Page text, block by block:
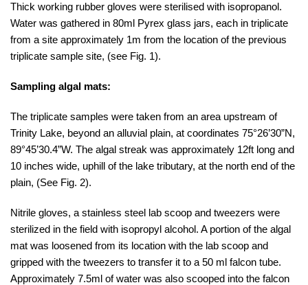
Thick working rubber gloves were sterilised with isopropanol.
Water was gathered in 80ml Pyrex glass jars, each in triplicate
from a site approximately 1m from the location of the previous
triplicate sample site, (see Fig. 1).
Sampling algal mats:
The triplicate samples were taken from an area upstream of
Trinity Lake, beyond an alluvial plain, at coordinates 75°26’30”N,
89°45’30.4”W. The algal streak was approximately 12ft long and
10 inches wide, uphill of the lake tributary, at the north end of the
plain, (See Fig. 2).
Nitrile gloves, a stainless steel lab scoop and tweezers were
sterilized in the field with isopropyl alcohol. A portion of the algal
mat was loosened from its location with the lab scoop and
gripped with the tweezers to transfer it to a 50 ml falcon tube.
Approximately 7.5ml of water was also scooped into the falcon